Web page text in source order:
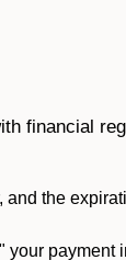
financial
and the
your payment